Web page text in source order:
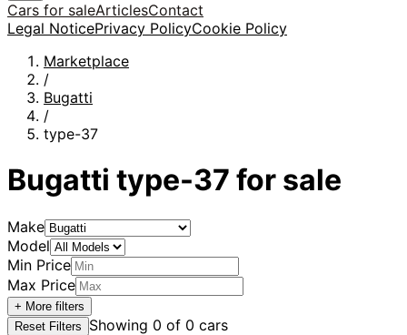
Cars for saleArticlesContact
Legal NoticePrivacy PolicyCookie Policy
Marketplace
/
Bugatti
/
type-37
Bugatti type-37 for sale
Make
Model
Min Price
Max Price
+ More filters
Reset Filters
Showing 0 of 0 cars